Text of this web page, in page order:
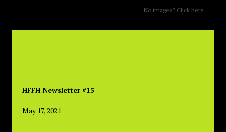
No images? Click here
HFFH Newsletter #15
May 17, 2021